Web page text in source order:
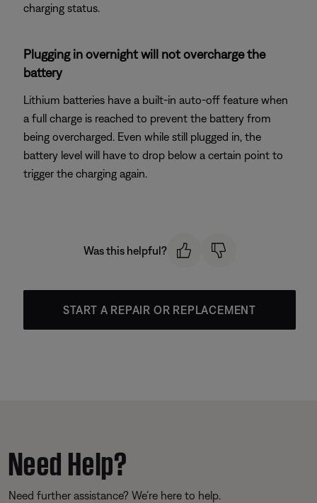
charging status.
Plugging in overnight will not overcharge the
battery
Lithium batteries have a built-in auto-off feature when
a full charge is reached to prevent the battery from
being overcharged. Even while still plugged in, the
battery level will have to drop below a certain point to
trigger the charging again.
Was this helpful?
START A REPAIR OR REPLACEMENT
Need Help?
Need further assistance? We’re here to help.